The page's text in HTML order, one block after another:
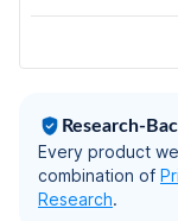
Research-
Every product
combination of
Research.